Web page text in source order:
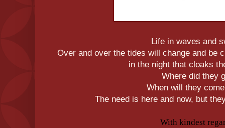
Life in waves and
Over and over the tides will change and be
in the night that cloaks
Where did they
When will they
The need is here and now, but
With kindest